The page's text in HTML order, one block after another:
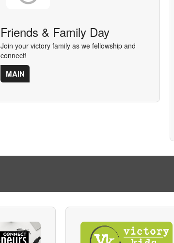
Friends & Family Day
Join your victory family as we fellowship and
connect!
MAIN